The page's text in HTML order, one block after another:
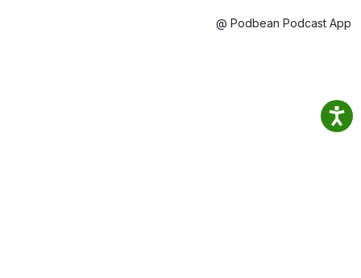
@ Podbean Podcast App